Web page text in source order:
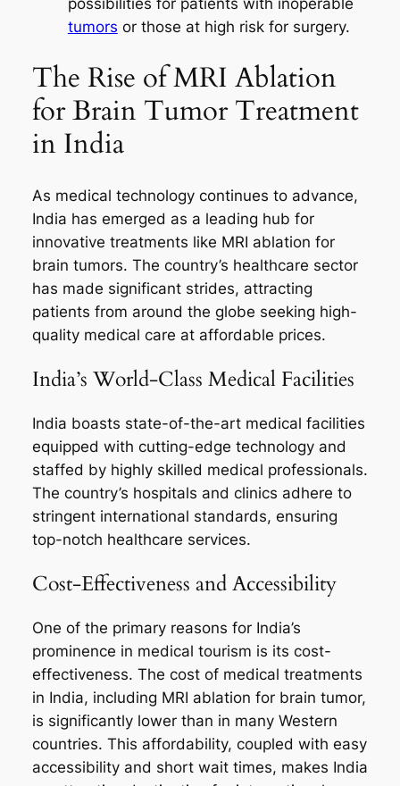
possibilities for patients with inoperable
tumors or those at high risk for surgery.
The Rise of MRI Ablation
for Brain Tumor Treatment
in India
As medical technology continues to advance,
India has emerged as a leading hub for
innovative treatments like MRI ablation for
brain tumors. The country’s healthcare sector
has made significant strides, attracting
patients from around the globe seeking high-
quality medical care at affordable prices.
India’s World-Class Medical Facilities
India boasts state-of-the-art medical facilities
equipped with cutting-edge technology and
staffed by highly skilled medical professionals.
The country’s hospitals and clinics adhere to
stringent international standards, ensuring
top-notch healthcare services.
Cost-Effectiveness and Accessibility
One of the primary reasons for India’s
prominence in medical tourism is its cost-
effectiveness. The cost of medical treatments
in India, including MRI ablation for brain tumor,
is significantly lower than in many Western
countries. This affordability, coupled with easy
accessibility and short wait times, makes India